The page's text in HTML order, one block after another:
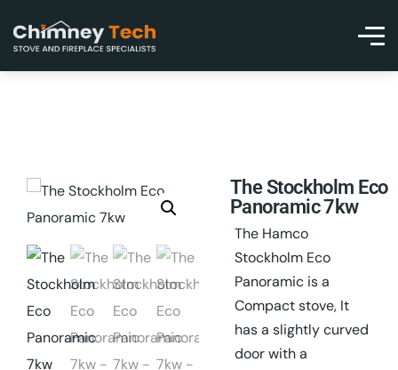
The Stockholm Eco
Panoramic 7kw
The Hamco
Stockholm Eco
Panoramic is a
Compact stove, It
has a slightly curved
door with a